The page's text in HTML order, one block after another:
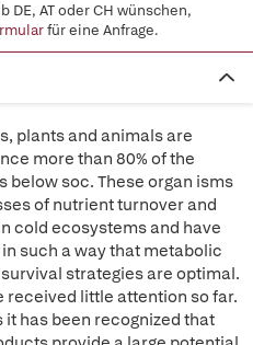
DE, AT oder CH wünschen,
für eine Anfrage.
plants and animals are
more than 80% of the
soc. These organ isms
of nutrient turnover and
cold ecosystems and have
such a way that metabolic
strategies are optimal.
received little attention so far.
has been recognized that